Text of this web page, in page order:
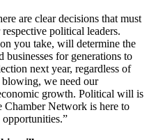
are clear decisions that must
political leaders.
you take, will determine the
for generations to
next year, regardless of
we need our
growth. Political will is
Chamber Network is here to